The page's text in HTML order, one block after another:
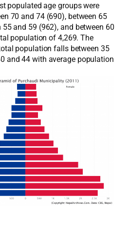
populated age groups were
70 and 74 (690), between 65
and 59 (962), and between 60
population of 4,269. The
population falls between 35
and 44 with average population